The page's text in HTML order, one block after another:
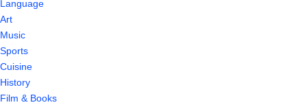
Language
Art
Music
Sports
Cuisine
History
Film & Books